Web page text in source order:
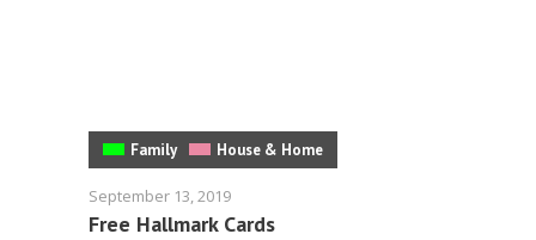
Family House & Home
September 13, 2019
Free Hallmark Cards